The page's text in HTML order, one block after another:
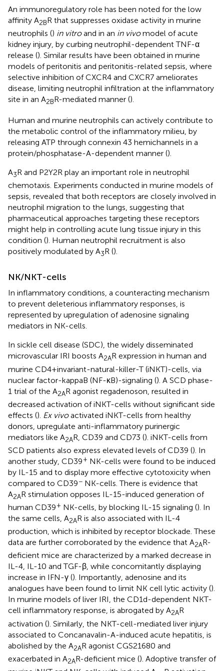
An immunoregulatory role has been noted for the low
affinity A2BR that suppresses oxidase activity in murine
neutrophils () in vitroand in an in vivomodel of acute
kidney injury, by curbing neutrophil-dependent TNF-α
release (). Similar results have been obtained in murine
models of peritonitis and peritonitis-related sepsis, where
selective inhibition of CXCR4 and CXCR7 ameliorates
disease, limiting neutrophil infiltration at the inflammatory
site in an A2BR-mediated manner ().
Human and murine neutrophils can actively contribute to
the metabolic control of the inflammatory milieu, by
releasing ATP through connexin 43 hemichannels in a
protein/phosphatase-A-dependent manner ().
A3R and P2Y2R play an important role in neutrophil
chemotaxis. Experiments conducted in murine models of
sepsis, revealed that both receptors are closely involved in
neutrophil migration to the lungs, suggesting that
pharmaceutical approaches targeting these receptors
might help in controlling acute lung tissue injury in this
condition (). Human neutrophil recruitment is also
positively modulated by A3R ().
NK/NKT-cells
In inflammatory conditions, a counteracting mechanism
to prevent deleterious inflammatory responses, is
represented by upregulation of adenosine signaling
mediators in NK-cells.
In sickle cell disease (SDC), the widely disseminated
microvascular IRI boosts A2AR expression in human and
murine CD4+invariant-natural-killer-T (iNKT)-cells, via
nuclear factor-kappaB (NF-κB)-signaling (). A SCD phase-
1 trial of the A2AR agonist regadenoson, resulted in
decreased activation of iNKT-cells without significant side
effects (). Ex vivoactivated iNKT-cells from healthy
donors, upregulate anti-inflammatory purinergic
mediators like A2AR, CD39 and CD73 (). iNKT-cells from
SCD patients also express elevated levels of CD39 (). In
another study, CD39+ NK-cells were found to be induced
by IL-15 and to display more effective cytotoxicity when
compared to CD39− NK-cells. There is evidence that
A2AR stimulation opposes IL-15-induced generation of
human CD39+ NK-cells, by blocking IL-15 signaling (). In
the same cells, A2AR is also associated with IL-4
production, which is inhibited by receptor blockade. These
data are further corroborated by the evidence that A2AR-
deficient mice are characterized by a marked decrease in
IL-4, IL-10 and TGF-β, while concomitantly displaying
increase in IFN-γ (). Importantly, adenosine and its
analogues have been found to limit NK cell lytic activity ().
In murine models of liver IRI, the CD1d-dependent NKT-
cell inflammatory response, is abrogated by A2AR
activation (). Similarly, the NKT-cell-mediated liver injury
associated to Concanavalin-A-induced acute hepatitis, is
abolished by the A2AR agonist CGS21680 and
exacerbated in A2AR-deficient mice (). Adoptive transfer of